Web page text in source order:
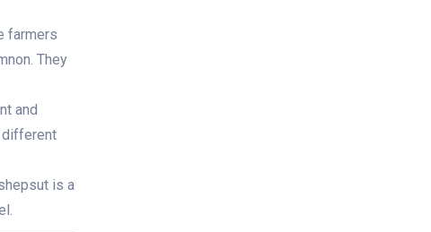
farmers
They
and
different
is a